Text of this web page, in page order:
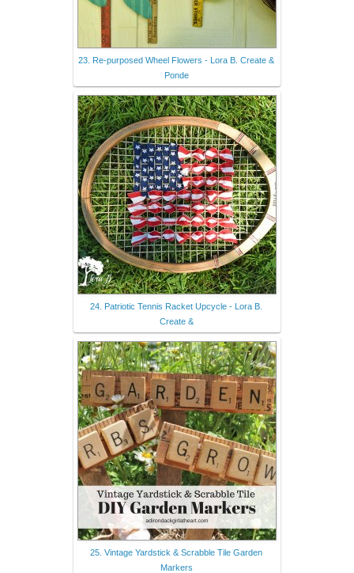
23. Re-purposed Wheel Flowers - Lora B. Create &
Ponde
24. Patriotic Tennis Racket Upcycle - Lora B.
Create &
25. Vintage Yardstick & Scrabble Tile Garden
Markers